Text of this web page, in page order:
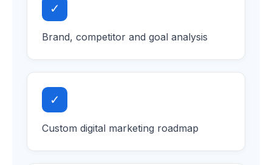
✓
Brand, competitor and goal analysis
✓
Custom digital marketing roadmap